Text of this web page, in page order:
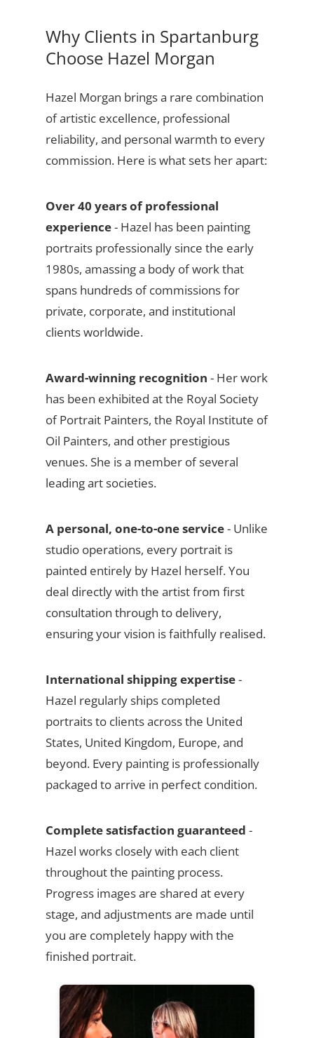
Why Clients in Spartanburg
Choose Hazel Morgan
Hazel Morgan brings a rare combination
of artistic excellence, professional
reliability, and personal warmth to every
commission. Here is what sets her apart:
Over 40 years of professional
experience- Hazel has been painting
portraits professionally since the early
1980s, amassing a body of work that
spans hundreds of commissions for
private, corporate, and institutional
clients worldwide.
Award-winning recognition - Her work
has been exhibited at the Royal Society
of Portrait Painters, the Royal Institute of
Oil Painters, and other prestigious
venues. She is a member of several
leading art societies.
A personal, one-to-one service- Unlike
studio operations, every portrait is
painted entirely by Hazel herself. You
deal directly with the artist from first
consultation through to delivery,
ensuring your vision is faithfully realised.
International shipping expertise-
Hazel regularly ships completed
portraits to clients across the United
States, United Kingdom, Europe, and
beyond. Every painting is professionally
packaged to arrive in perfect condition.
Complete satisfaction guaranteed -
Hazel works closely with each client
throughout the painting process.
Progress images are shared at every
stage, and adjustments are made until
you are completely happy with the
finished portrait.